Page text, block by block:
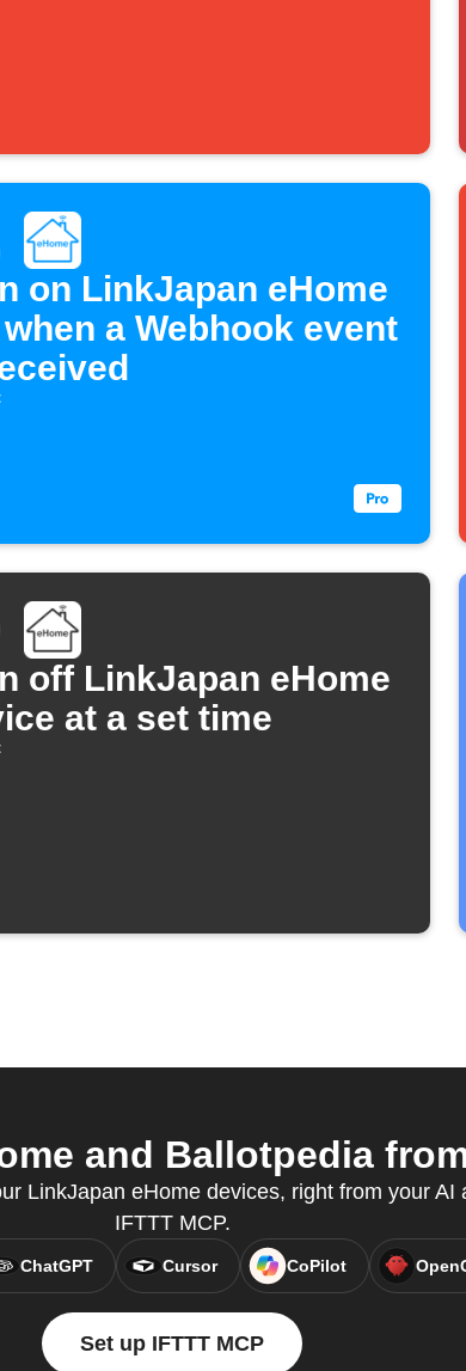
on LinkJapan eHome
a Webhook event
off LinkJapan eHome
at a set time
and Ballotpedia
LinkJapan eHome devices, right from your AI
IFTTT MCP.
ChatGPT Cursor CoPilot
Set up IFTTT MCP